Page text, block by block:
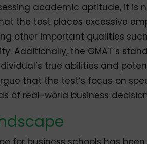
academic aptitude, it is
the test places excessive
other important qualities
Additionally, the GMAT’s
true abilities and
that the test’s focus on
of real-world business